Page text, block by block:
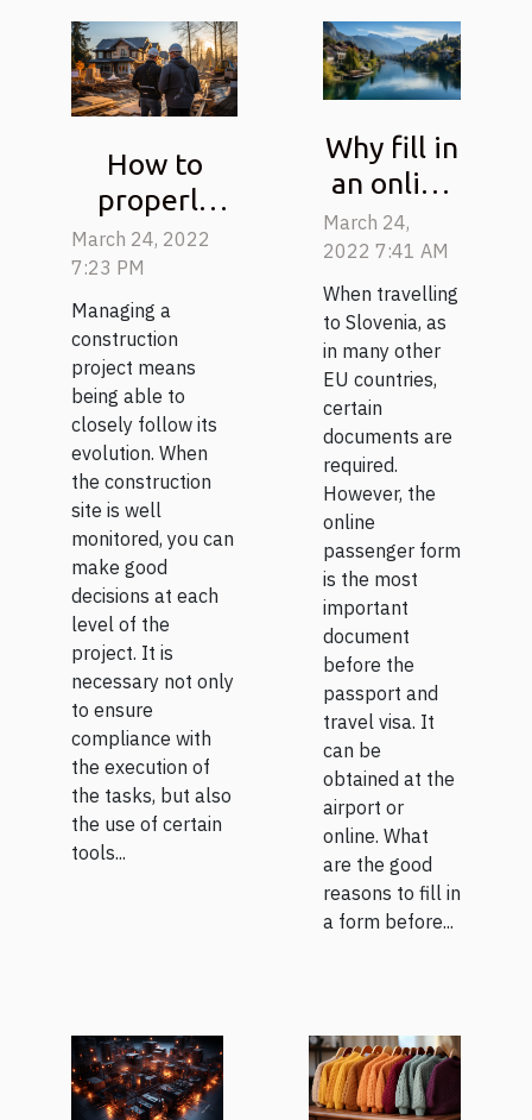
How to
properly
follow a
construction
project?
March 24, 2022
7:23 PM
Managing a
construction
project means
being able to
closely follow its
evolution. When
the construction
site is well
monitored, you can
make good
decisions at each
level of the
project. It is
necessary not only
to ensure
compliance with
the execution of
the tasks, but also
the use of certain
tools...
Why fill in
an online
passenger
form
before
entering
Slovenia?
March 24,
2022 7:41 AM
When travelling
to Slovenia, as
in many other
EU countries,
certain
documents are
required.
However, the
online
passenger form
is the most
important
document
before the
passport and
travel visa. It
can be
obtained at the
airport or
online. What
are the good
reasons to fill in
a form before...